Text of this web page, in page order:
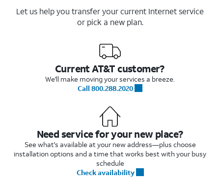
Let us help you transfer your current Internet service
or pick a new plan.
Current AT&T customer?
We'll make moving your services a breeze.
Call 800.288.2020
Need service for your new place?
See what's available at your new address—plus choose
installation options and a time that works best with your busy
schedule
Check availability